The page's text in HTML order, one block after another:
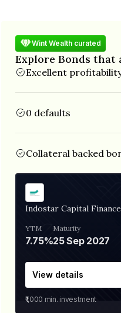
Wint Wealth curated
Explore Bonds that
Excellent
0 defaults
Collateral backed
Indostar Capital Finance
YTM
7.75%
Maturity
25 Sep 2027
View details
₹1,000 min. investment